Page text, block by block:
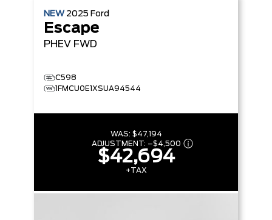
NEW 2025 Ford
Escape
PHEV FWD
C598
1FMCU0E1XSUA94544
WAS: $47,194
ADJUSTMENT: –$4,500
$42,694
+TAX